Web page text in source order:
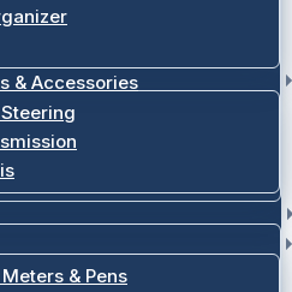
& Accessories
& Pens